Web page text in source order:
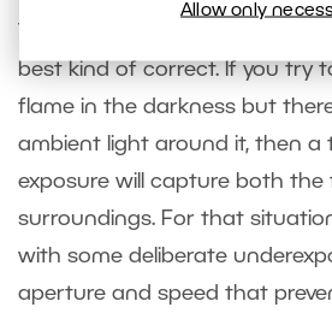
Allow only
best kind of correct. If you try
flame in the darkness but
ambient light around it, then a
exposure will capture both the
surroundings. For that
with some deliberate
aperture and speed that